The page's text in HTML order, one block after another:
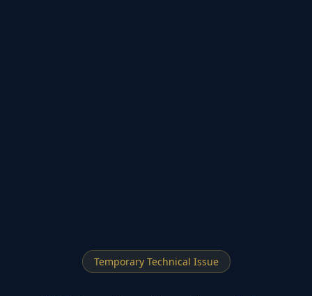
Temporary Technical Issue